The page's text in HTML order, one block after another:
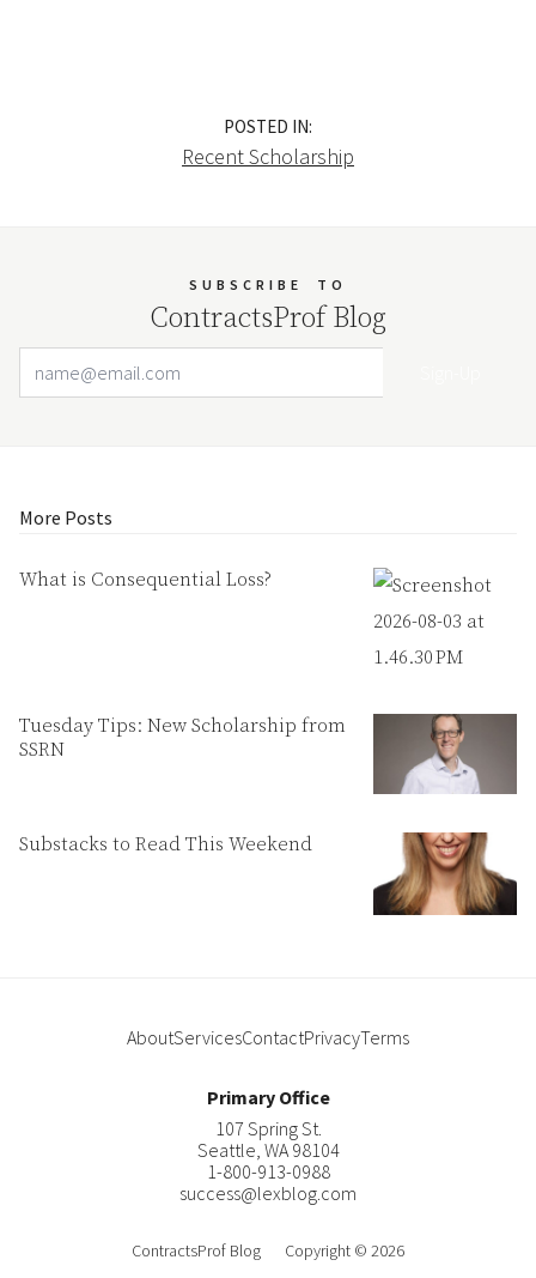
POSTED IN:
Recent Scholarship
SUBSCRIBE TO
ContractsProf Blog
More Posts
What is Consequential Loss?
Tuesday Tips: New Scholarship from
SSRN
Substacks to Read This Weekend
AboutServicesContactPrivacyTerms
Primary Office
107 Spring St.
Seattle, WA 98104
1-800-913-0988
success@lexblog.com
ContractsProf Blog Copyright © 2026